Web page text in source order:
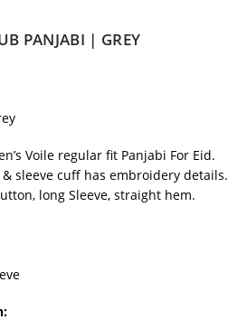
PANJABI | GREY
Voile regular fit Panjabi For Eid.
sleeve cuff has embroidery details.
long Sleeve, straight hem.